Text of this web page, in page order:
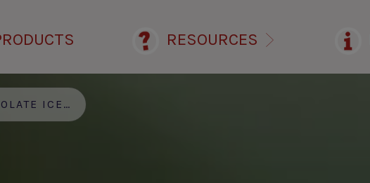
RESOURCES
ICE CREAM